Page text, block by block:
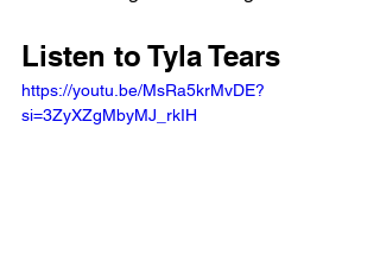
Listen to Tyla Tears
https://youtu.be/MsRa5krMvDE?
si=3ZyXZgMbyMJ_rkIH